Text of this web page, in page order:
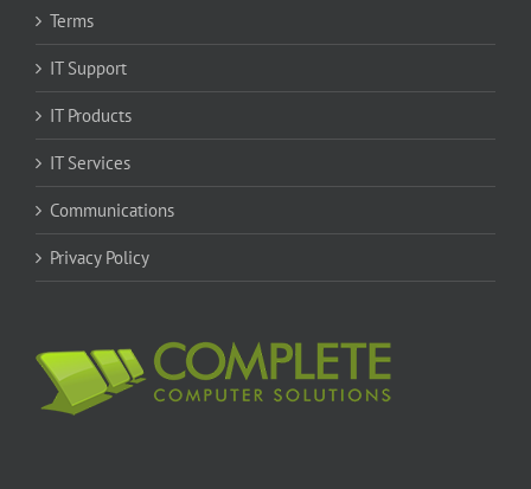
Terms
IT Support
IT Products
IT Services
Communications
Privacy Policy